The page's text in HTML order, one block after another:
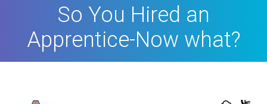
So You Hired an
Apprentice-Now what?